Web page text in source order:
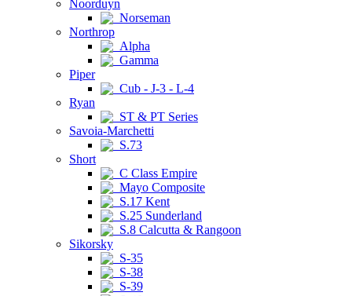
Noorduyn
Norseman
Northrop
Alpha
Gamma
Piper
Cub - J-3 - L-4
Ryan
ST & PT Series
Savoia-Marchetti
S.73
Short
C Class Empire
Mayo Composite
S.17 Kent
S.25 Sunderland
S.8 Calcutta & Rangoon
Sikorsky
S-35
S-38
S-39